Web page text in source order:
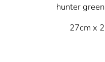
hunter
27cm x